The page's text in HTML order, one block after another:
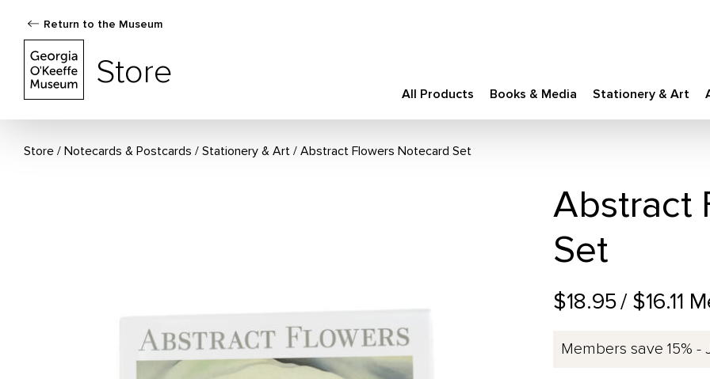
Return to the Museum
Store
All Products Books & Media Stationery & Art
Store Notecards & Postcards / Stationery & Art Abstract Flowers Notecard Set
Abstract
Set
$18.95/ $16.11
Members save 15% -